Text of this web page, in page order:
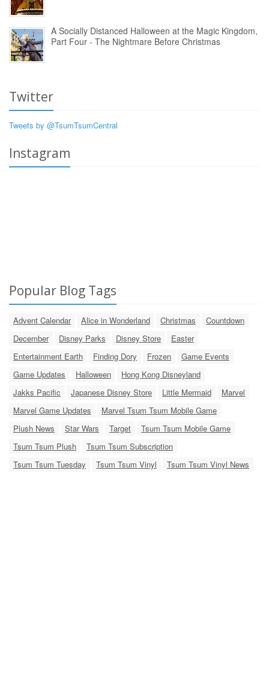
A Socially Distanced Halloween at the Magic Kingdom,
Part Four - The Nightmare Before Christmas
Twitter
Tweets by @TsumTsumCentral
Instagram
Popular Blog Tags
Advent Calendar Alice in Wonderland Christmas
Countdown
December
Disney Parks Disney Store
Easter
Entertainment Earth
Finding Dory Frozen
Game Events
Game Updates
Halloween
Hong Kong Disneyland
Jakks Pacific
Japanese Disney Store Little Mermaid
Marvel
Marvel Game Updates
Marvel Tsum Tsum Mobile Game
Plush News
Star Wars Target
Tsum Tsum Mobile Game
Tsum Tsum Plush
Tsum Tsum Subscription
Tsum Tsum Tuesday
Tsum Tsum Vinyl Tsum Tsum Vinyl News